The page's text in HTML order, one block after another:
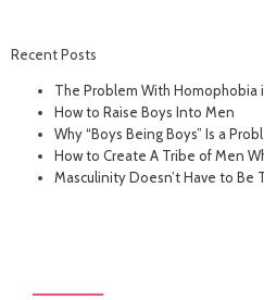
Recent Posts
The Problem With Homophobia
How to Raise Boys Into Men
Why “Boys Being Boys” Is a
How to Create A Tribe of Men
Masculinity Doesn’t Have to Be